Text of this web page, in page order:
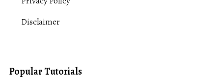
Disclaimer
Popular Tutorials